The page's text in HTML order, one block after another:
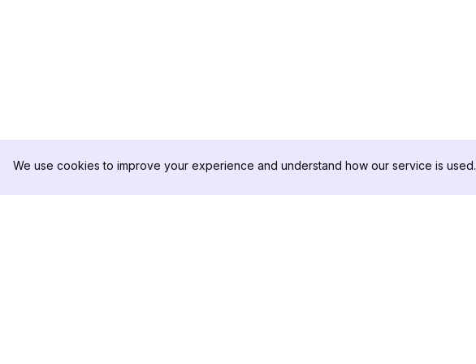
We use cookies to improve your experience and understand how our service is used.